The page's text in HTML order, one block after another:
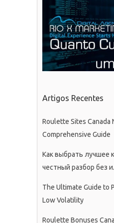
Artigos Recentes
Roulette Sites Canada
Comprehensive Guide
Как выбрать лучшее
честный разбор без
The Ultimate Guide to
Low Volatility
Roulette Bonuses